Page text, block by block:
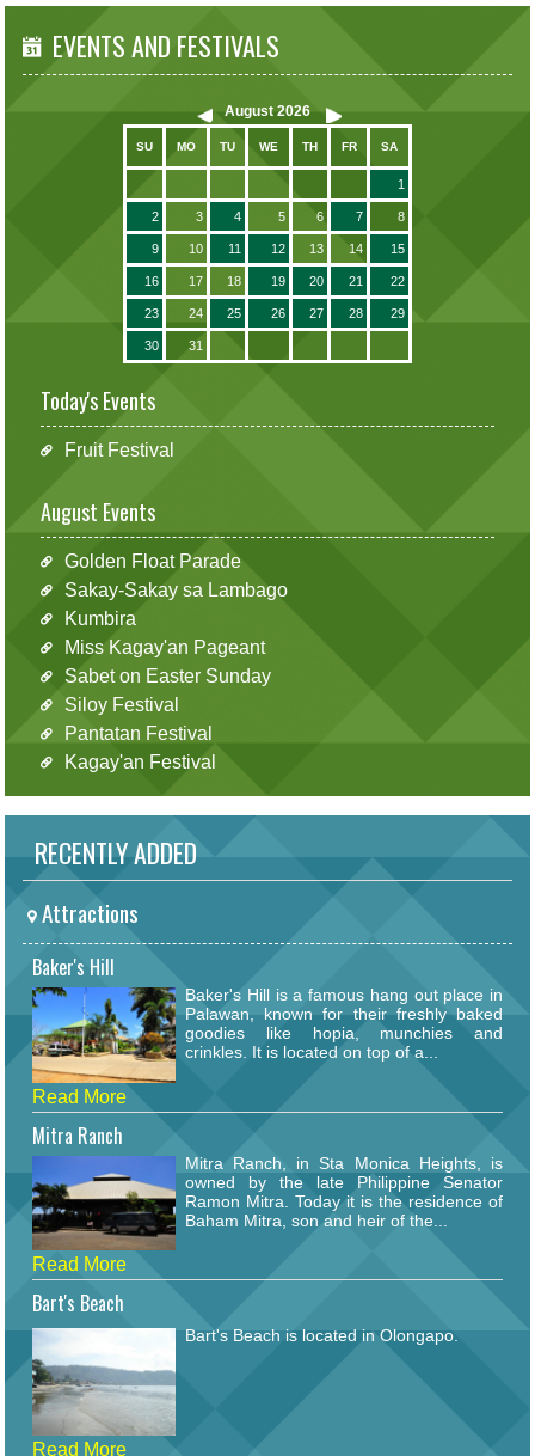
EVENTS AND FESTIVALS
August 2026
SU MO TU WE TH FR SA
1
2 3 4 5 6 7 8
9 10 11 12 13 14 15
16 17 18 19 20 21 22
23 24 25 26 27 28 29
30 31
Today's Events
Fruit Festival
August Events
Golden Float Parade
Sakay-Sakay sa Lambago
Kumbira
Miss Kagay'an Pageant
Sabet on Easter Sunday
Siloy Festival
Pantatan Festival
Kagay'an Festival
RECENTLY ADDED
Attractions
Baker's Hill
Baker's Hill is a famous hang out place in
Palawan, known for their freshly baked
goodies like hopia, munchies and
crinkles. It is located on top of a...
Read More
Mitra Ranch
Mitra Ranch, in Sta Monica Heights, is
owned by the late Philippine Senator
Ramon Mitra. Today it is the residence of
Baham Mitra, son and heir of the...
Read More
Bart's Beach
Bart's Beach is located in Olongapo.
Read More